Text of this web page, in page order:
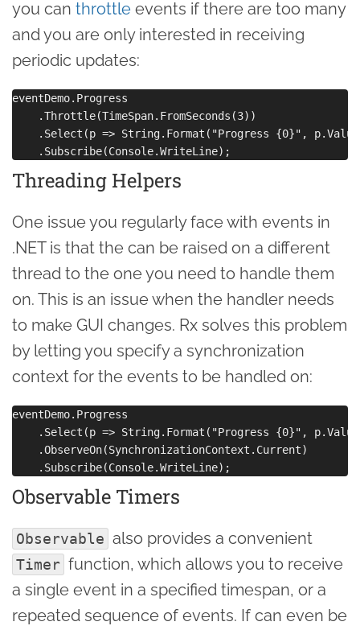
you can throttle events if there are too many
and you are only interested in receiving
periodic updates:
eventDemo.Progress
    .Throttle(TimeSpan.FromSeconds(3))
.Select(p => String.Format("Progress {0}",
Threading Helpers
One issue you regularly face with events in
.NET is that the can be raised on a different
thread to the one you need to handle them
on. This is an issue when the handler needs
to make GUI changes. Rx solves this problem
by letting you specify a synchronization
context for the events to be handled on:
eventDemo.Progress
.Select(p => String.Format("Progress {0}",
    .ObserveOn(SynchronizationContext.Current)
Observable Timers
Observable also provides a convenient
Timer function, which allows you to receive
a single event in a specified timespan, or a
repeated sequence of events. If can even be